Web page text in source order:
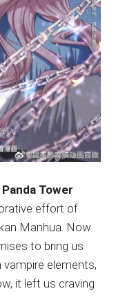
Tower
effort of
Manhua. Now
to bring us
elements,
it left us craving